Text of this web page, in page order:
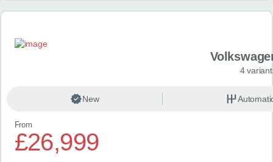
4
New
From
£26,999